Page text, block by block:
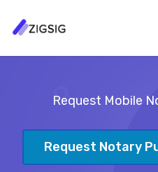
Request Mobile
Request Notary